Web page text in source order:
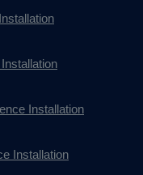
Installation
Installation